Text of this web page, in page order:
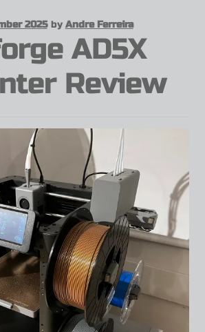
2025 by Andre Ferreira
AD5X
Review